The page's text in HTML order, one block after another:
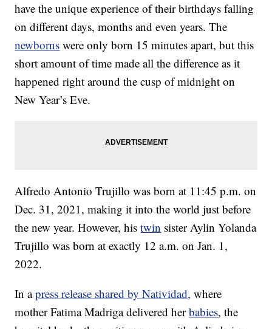
have the unique experience of their birthdays falling
on different days, months and even years. The
newborns were only born 15 minutes apart, but this
short amount of time made all the difference as it
happened right around the cusp of midnight on
New Year’s Eve.
Alfredo Antonio Trujillo was born at 11:45 p.m. on
Dec. 31, 2021, making it into the world just before
the new year. However, histwin sister Aylin Yolanda
Trujillo was born at exactly 12 a.m. on Jan. 1,
2022.
In apress release shared by Natividad, where
mother Fatima Madriga delivered herbabies, the